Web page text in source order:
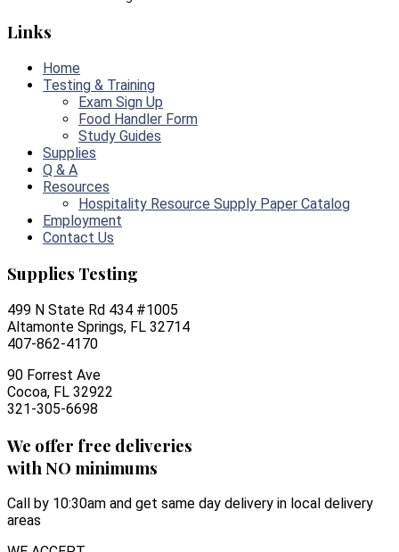
Links
Home
Testing & Training
Exam Sign Up
Food Handler Form
Study Guides
Supplies
Q & A
Resources
Hospitality Resource Supply Paper Catalog
Employment
Contact Us
Supplies Testing
499 N State Rd 434 #1005
Altamonte Springs, FL 32714
407-862-4170
90 Forrest Ave
Cocoa, FL 32922
321-305-6698
We offer free deliveries
with NO minimums
Call by 10:30am and get same day delivery in local delivery
areas